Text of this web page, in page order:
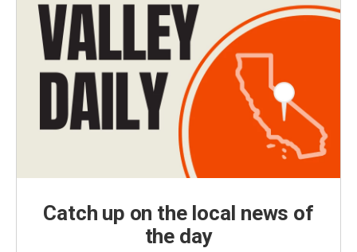
Catch up on the local news of
the day